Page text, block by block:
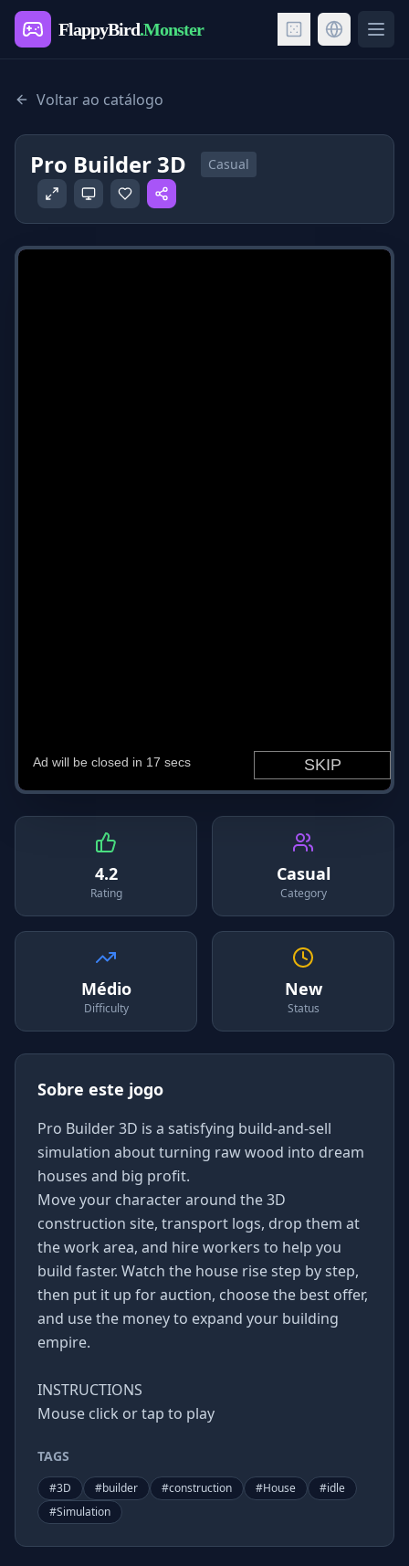
FlappyBird.Monster
Voltar ao catálogo
Pro Builder 3D Casual
4.2
Rating
Casual
Category
Médio
Difficulty
New
Status
Sobre este jogo
Pro Builder 3D is a satisfying build-and-sell
simulation about turning raw wood into dream
houses and big profit.
Move your character around the 3D
construction site, transport logs, drop them at
the work area, and hire workers to help you
build faster. Watch the house rise step by step,
then put it up for auction, choose the best offer,
and use the money to expand your building
empire.
INSTRUCTIONS
Mouse click or tap to play
TAGS
#3D #builder #construction #House #idle
#Simulation